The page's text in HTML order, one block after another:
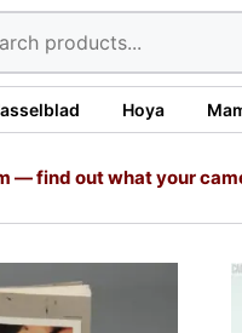
Hoya
— find out what your